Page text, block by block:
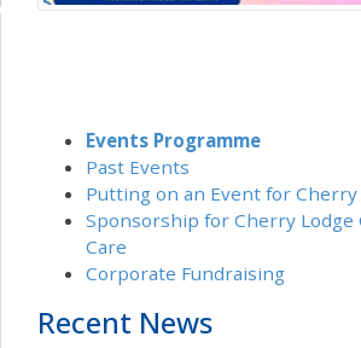
Events Programme
Past Events
Putting on an Event for Cherry
Sponsorship for Cherry Lodge
Care
Corporate Fundraising
Recent News